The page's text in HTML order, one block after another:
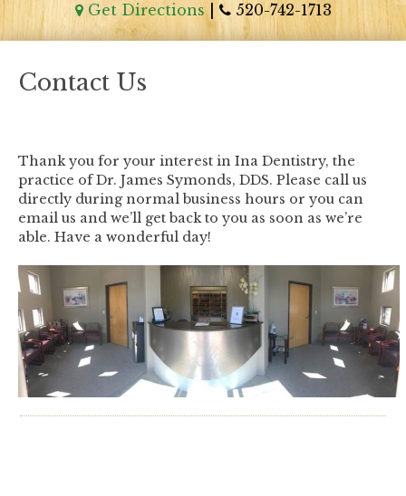
Get Directions| 520-742-1713
Contact Us
Thank you for your interest in Ina Dentistry, the
practice of Dr. James Symonds, DDS. Please call us
directly during normal business hours or you can
email us and we’ll get back to you as soon as we’re
able. Have a wonderful day!